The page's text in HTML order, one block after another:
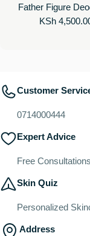
Father Figure
Regular
KSh
Customer
0714000444
Expert Advice
Free Consultations
Skin Quiz
Personalized
Address